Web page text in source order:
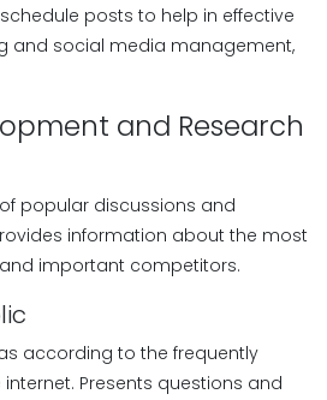
posts to help in effective
and social media management,
and Research
popular discussions and
information about the most
important competitors.
according to the frequently
Presents questions and